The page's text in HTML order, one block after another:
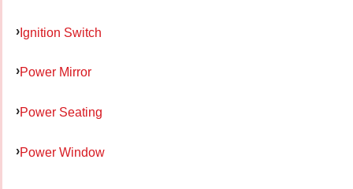
Ignition Switch
Power Mirror
Power Seating
Power Window